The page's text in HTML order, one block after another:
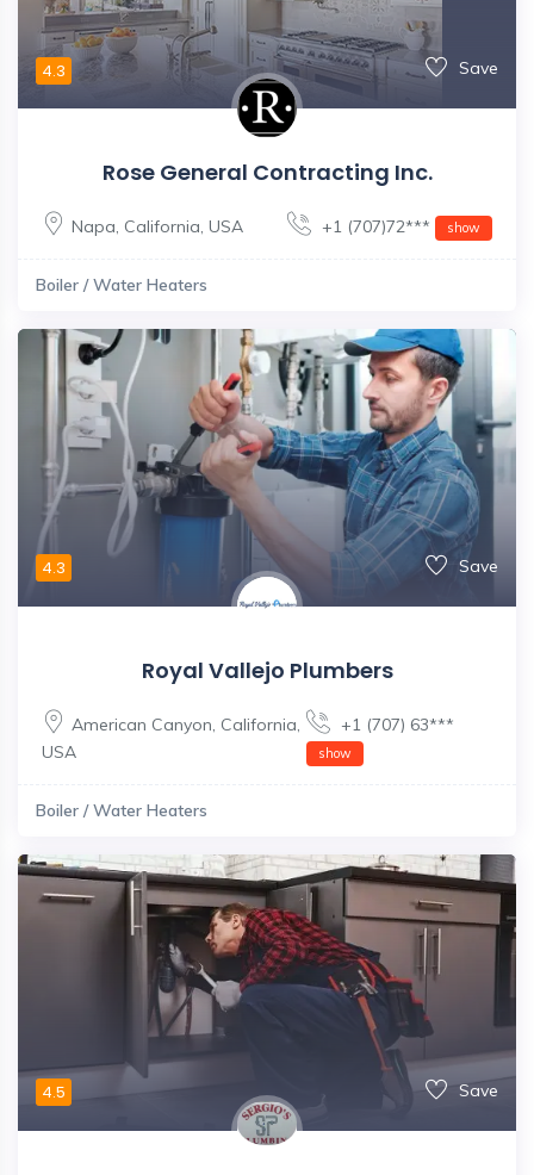
4.3 Save
Rose General Contracting Inc.
Napa, California, USA +1 (707)72*** show
Boiler / Water Heaters
4.3 Save
Royal Vallejo Plumbers
American Canyon, California,
USA
+1 (707) 63***
show
Boiler / Water Heaters
4.5 Save